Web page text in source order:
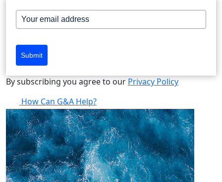
Submit
By subscribing you agree to our Privacy Policy
How Can G&A Help?